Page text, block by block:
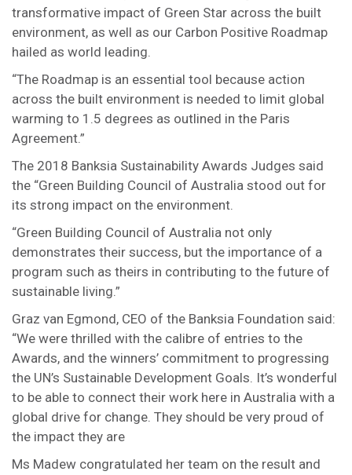
transformative impact of Green Star across the built
environment, as well as our Carbon Positive Roadmap
hailed as world leading.
“The Roadmap is an essential tool because action
across the built environment is needed to limit global
warming to 1.5 degrees as outlined in the Paris
Agreement.”
The 2018 Banksia Sustainability Awards Judges said
the “Green Building Council of Australia stood out for
its strong impact on the environment.
“Green Building Council of Australia not only
demonstrates their success, but the importance of a
program such as theirs in contributing to the future of
sustainable living.”
Graz van Egmond, CEO of the Banksia Foundation said:
“We were thrilled with the calibre of entries to the
Awards, and the winners’ commitment to progressing
the UN’s Sustainable Development Goals. It’s wonderful
to be able to connect their work here in Australia with a
global drive for change. They should be very proud of
the impact they are
Ms Madew congratulated her team on the result and